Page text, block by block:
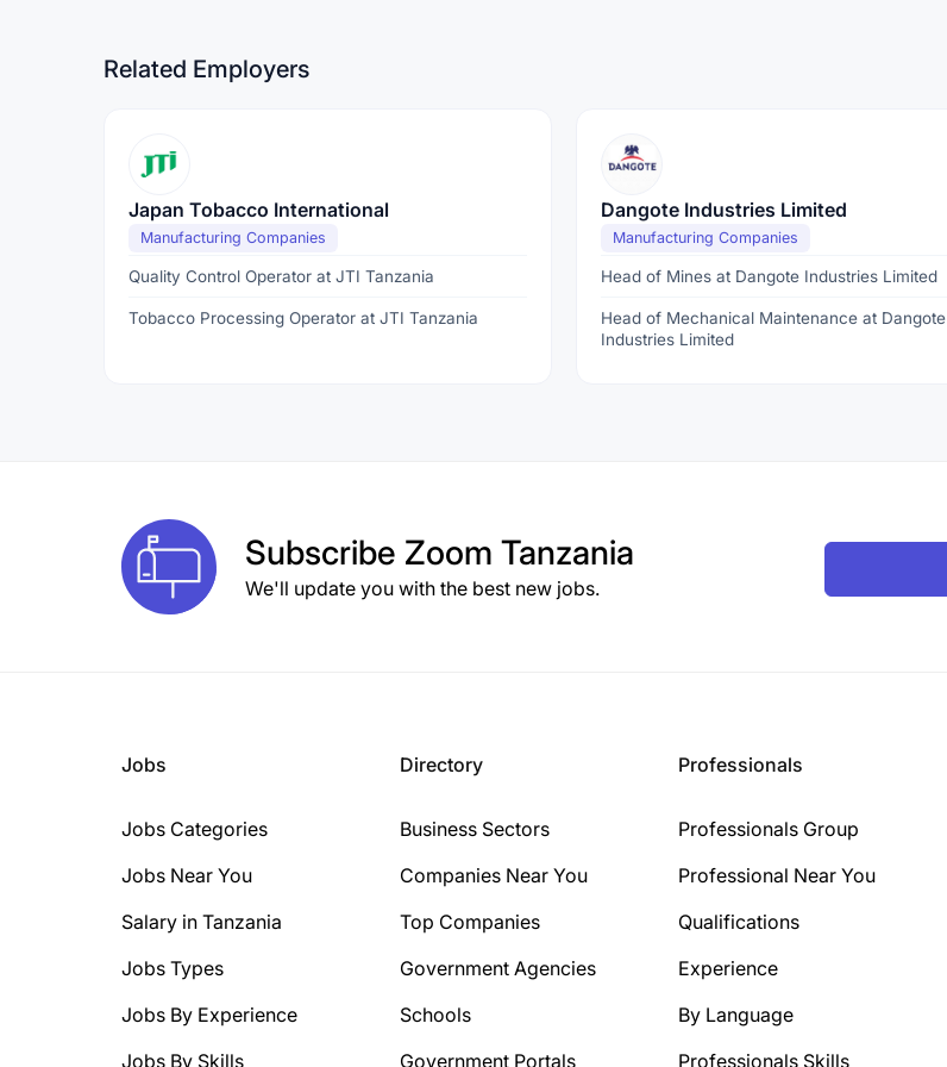
Related Employers
Japan Tobacco International
Manufacturing Companies
Quality Control Operator at JTI Tanzania
Tobacco Processing Operator at JTI Tanzania
Dangote Industries Limited
Manufacturing Companies
Head of Mines at Dangote Industries Limited
Head of Mechanical Maintenance at Dangote
Industries Limited
Subscribe Zoom Tanzania
We'll update you with the best new jobs.
Jobs
Jobs Categories
Jobs Near You
Salary in Tanzania
Jobs Types
Jobs By Experience
Jobs By Skills
Directory
Business Sectors
Companies Near You
Top Companies
Government Agencies
Schools
Government Portals
Professionals
Professionals Group
Professional Near You
Qualifications
Experience
By Language
Professionals Skills